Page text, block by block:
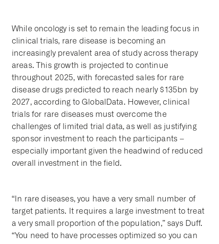
While oncology is set to remain the leading focus in
clinical trials, rare disease is becoming an
increasingly prevalent area of study across therapy
areas. This growth is projected to continue
throughout 2025, with forecasted sales for rare
disease drugs predicted to reach nearly $135bn by
2027, according to GlobalData. However, clinical
trials for rare diseases must overcome the
challenges of limited trial data, as well as justifying
sponsor investment to reach the participants –
especially important given the headwind of reduced
overall investment in the field.
“In rare diseases, you have a very small number of
target patients. It requires a large investment to treat
a very small proportion of the population,” says Duff.
“You need to have processes optimized so you can